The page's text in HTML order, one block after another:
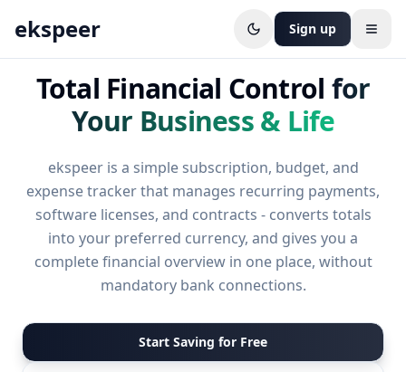
ekspeer Sign up
Total Financial Control for
Your Business & Life
ekspeer is a simple subscription, budget, and
expense tracker that manages recurring payments,
software licenses, and contracts - converts totals
into your preferred currency, and gives you a
complete financial overview in one place, without
mandatory bank connections.
Start Saving for Free